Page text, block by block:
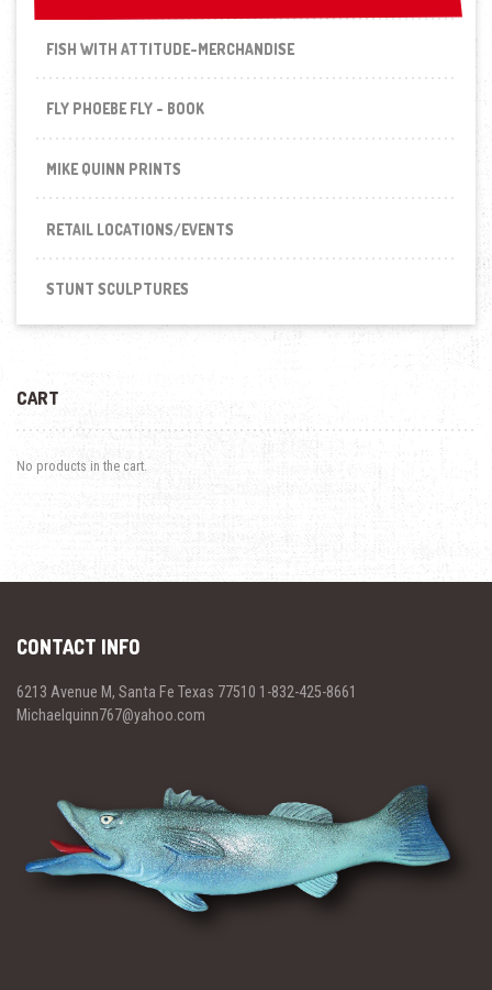
FISH WITH ATTITUDE-MERCHANDISE
FLY PHOEBE FLY - BOOK
MIKE QUINN PRINTS
RETAIL LOCATIONS/EVENTS
STUNT SCULPTURES
CART
No products in the cart.
CONTACT INFO
6213 Avenue M, Santa Fe Texas 77510 1-832-425-8661
Michaelquinn767@yahoo.com